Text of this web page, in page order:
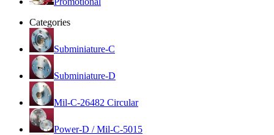
Categories
Subminiature-C
Subminiature-D
Mil-C-26482 Circular
Power-D / Mil-C-5015